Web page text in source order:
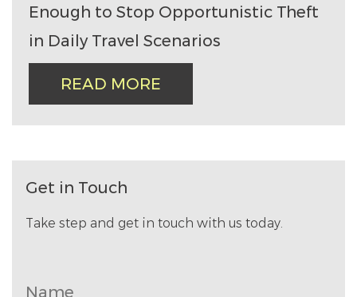
Enough to Stop Opportunistic Theft
in Daily Travel Scenarios
READ MORE
Get in Touch
Take step and get in touch with us today.